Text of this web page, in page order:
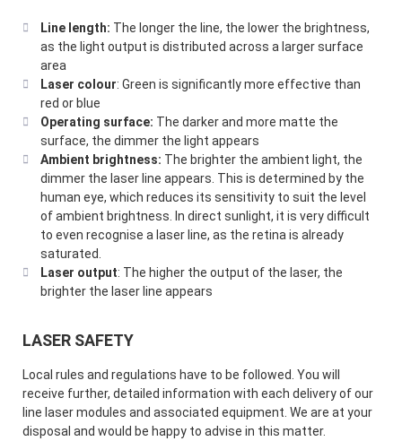
Line length: The longer the line, the lower the brightness,
as the light output is distributed across a larger surface
area
Laser colour: Green is significantly more effective than
red or blue
Operating surface: The darker and more matte the
surface, the dimmer the light appears
Ambient brightness: The brighter the ambient light, the
dimmer the laser line appears. This is determined by the
human eye, which reduces its sensitivity to suit the level
of ambient brightness. In direct sunlight, it is very difficult
to even recognise a laser line, as the retina is already
saturated.
Laser output: The higher the output of the laser, the
brighter the laser line appears
LASER SAFETY
Local rules and regulations have to be followed. You will
receive further, detailed information with each delivery of our
line laser modules and associated equipment. We are at your
disposal and would be happy to advise in this matter.